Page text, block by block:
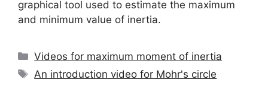
graphical tool used to estimate the maximum
and minimum value of inertia.
Categories
Videos for maximum moment of inertia
Tags
An introduction video for Mohr's circle